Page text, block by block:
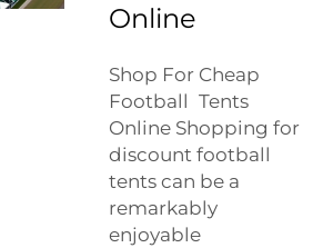
Online
Shop For Cheap
Football Tents
Online Shopping for
discount football
tents can be a
remarkably
enjoyable